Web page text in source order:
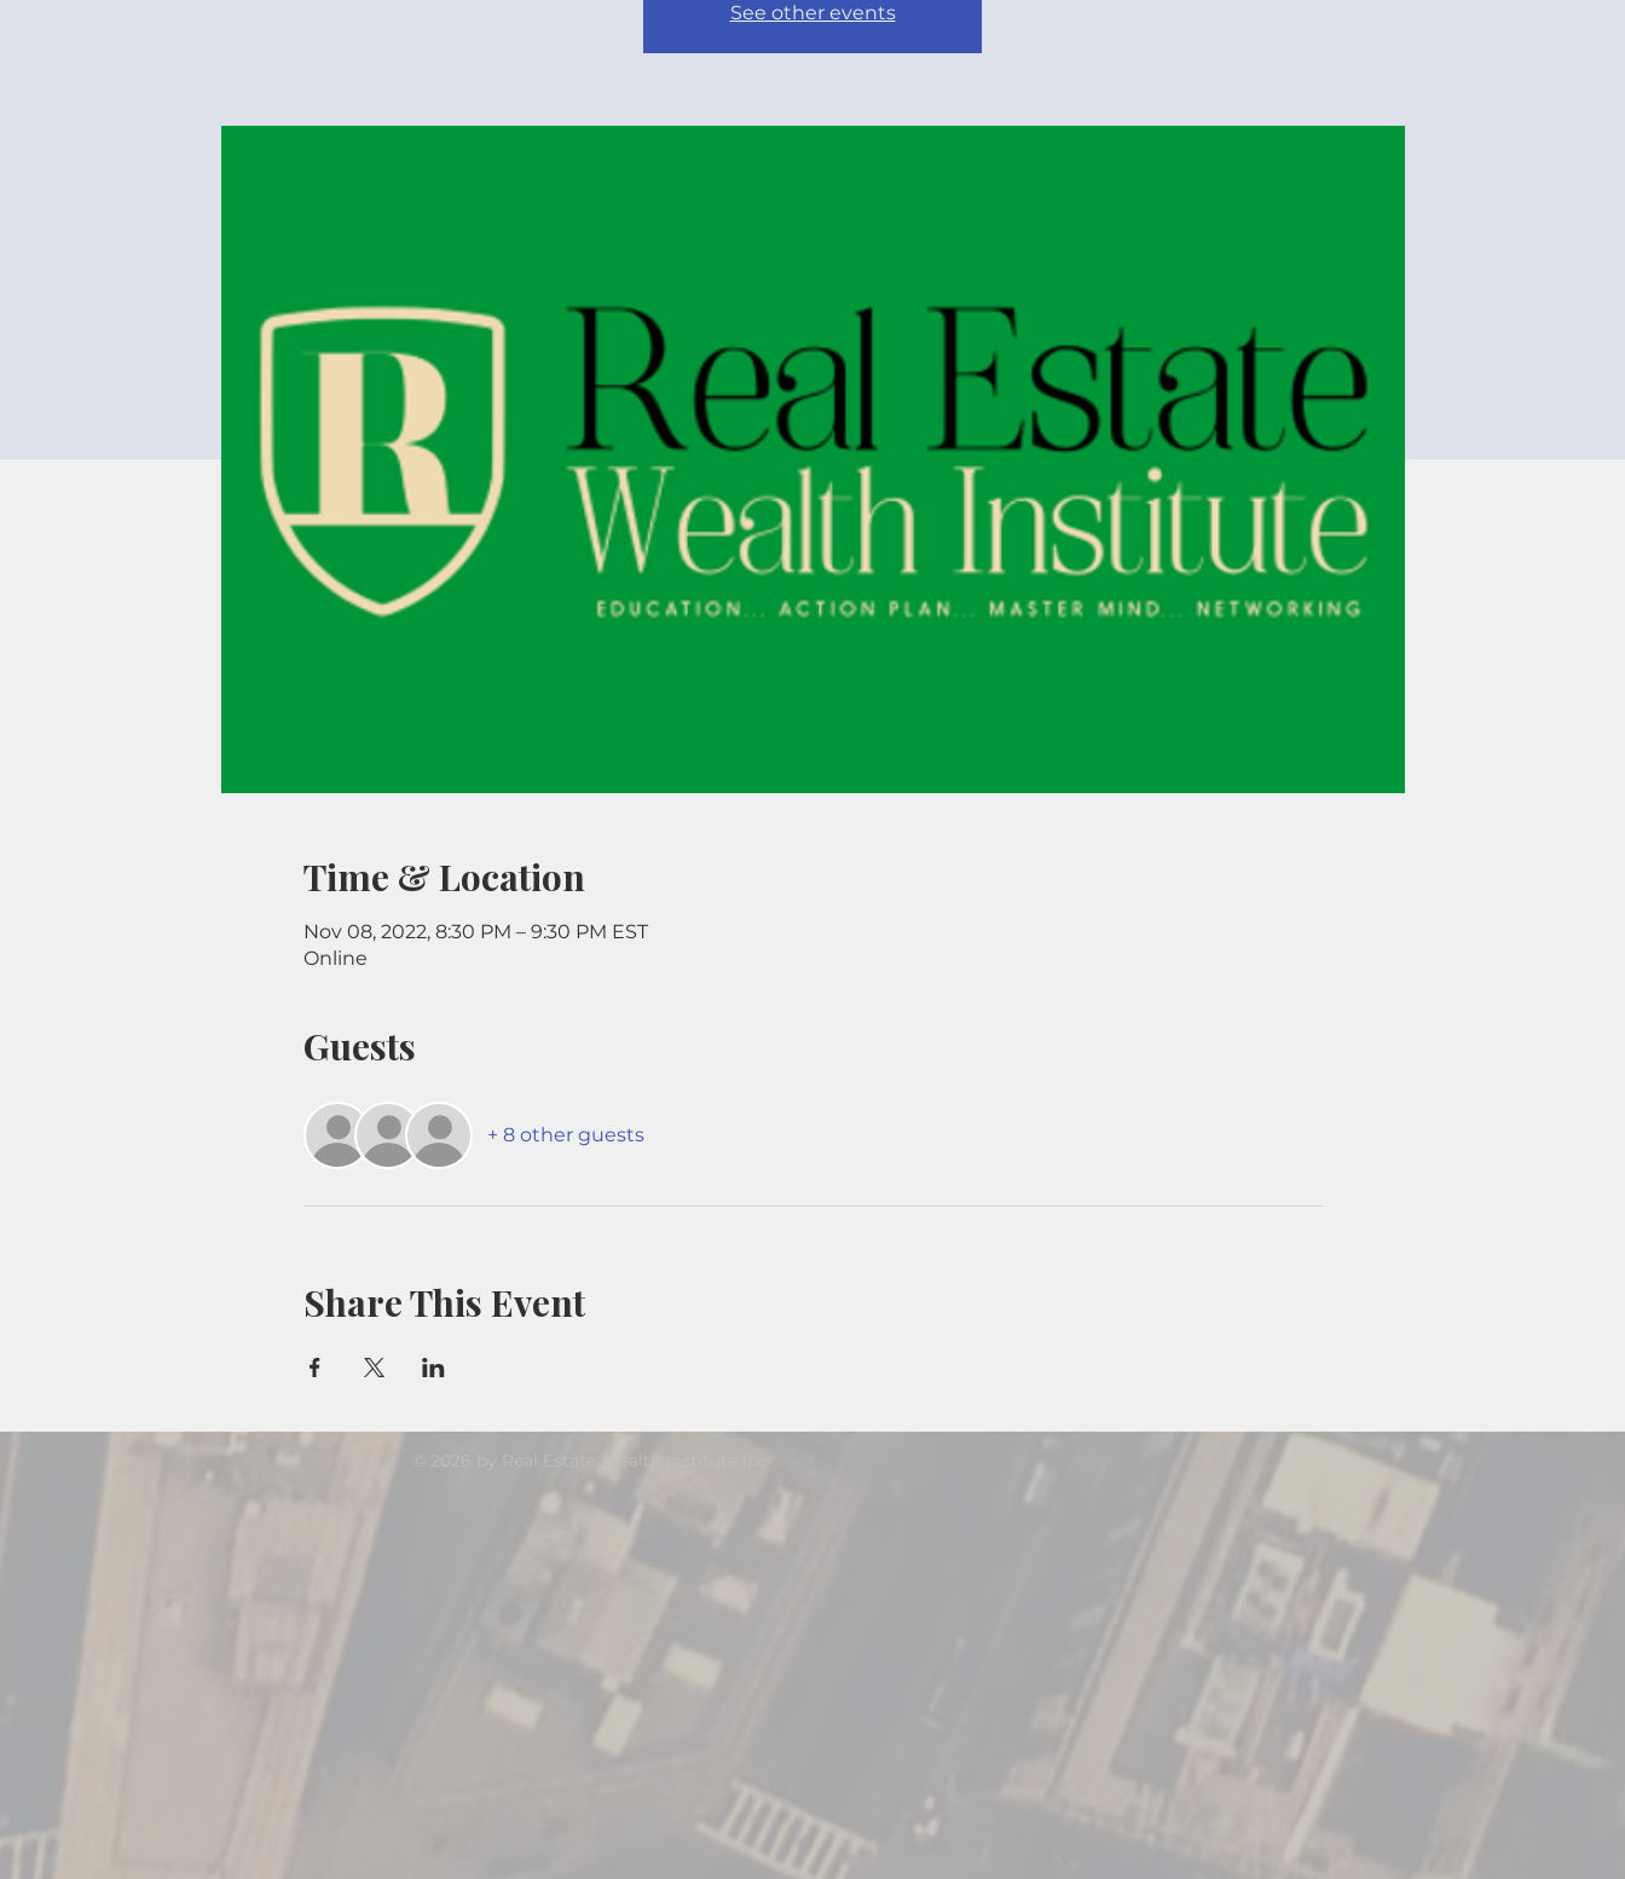
See other events
Time & Location
Nov 08, 2022, 8:30 PM – 9:30 PM EST
Online
Guests
+ 8 other guests
Share This Event